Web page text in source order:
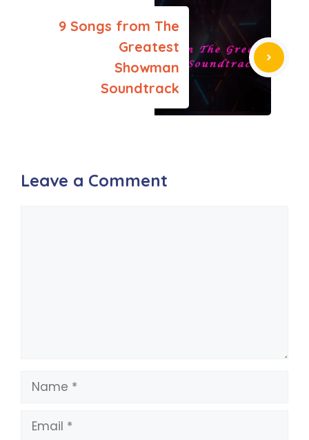
9 Songs from The
Greatest
Showman
Soundtrack
Leave a Comment
Name
Email